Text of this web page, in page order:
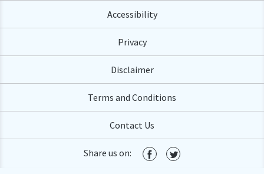
Accessibility
Privacy
Disclaimer
Terms and Conditions
Contact Us
Share us on: